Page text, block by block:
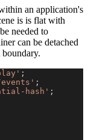
an application's
is is flat with
needed to
can be detached
;
;
hash' ;